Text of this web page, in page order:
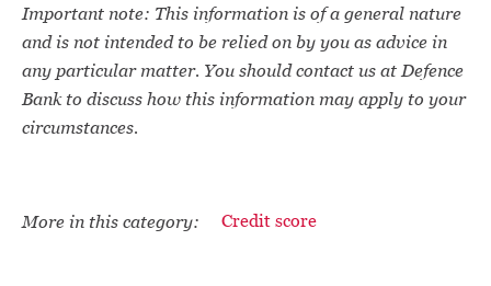
Important note: This information is of a general nature
and is not intended to be relied on by you as advice in
any particular matter. You should contact us at Defence
Bank to discuss how this information may apply to your
circumstances.
More in this category: Credit score